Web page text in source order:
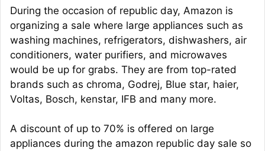
During the occasion of republic day, Amazon is
organizing a sale where large appliances such as
washing machines, refrigerators, dishwashers, air
conditioners, water purifiers, and microwaves
would be up for grabs. They are from top-rated
brands such as chroma, Godrej, Blue star, haier,
Voltas, Bosch, kenstar, IFB and many more.
A discount of up to 70% is offered on large
appliances during the amazon republic day sale so